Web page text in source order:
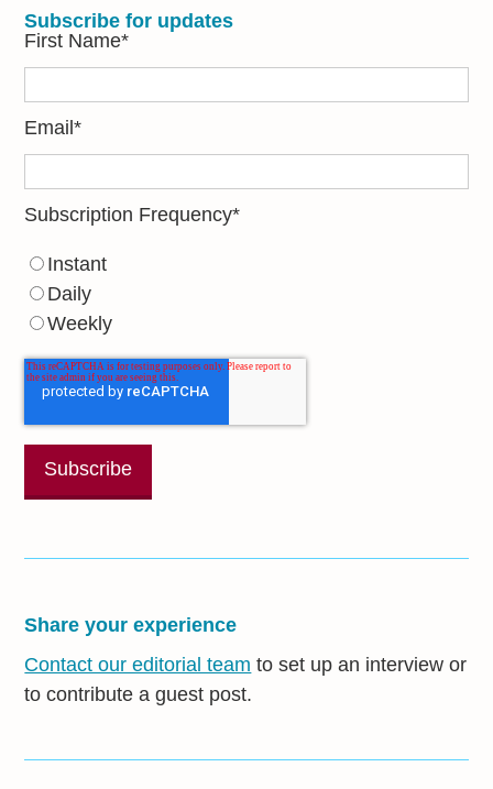
Subscribe for updates
First Name*
Email*
Subscription Frequency*
Instant
Daily
Weekly
Share your experience
Contact our editorial team to set up an interview or
to contribute a guest post.